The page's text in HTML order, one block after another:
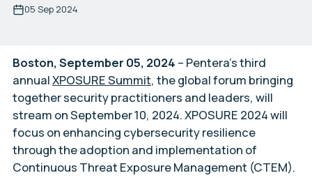
05 Sep 2024
Boston, September 05, 2024 – Pentera’s third
annualXPOSURE Summit, the global forum bringing
together security practitioners and leaders, will
stream on September 10, 2024. XPOSURE 2024 will
focus on enhancing cybersecurity resilience
through the adoption and implementation of
Continuous Threat Exposure Management (CTEM).